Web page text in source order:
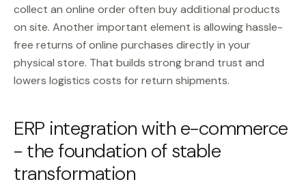
collect an online order often buy additional products
on site. Another important element is allowing hassle-
free returns of online purchases directly in your
physical store. That builds strong brand trust and
lowers logistics costs for return shipments.
ERP integration with e-commerce
- the foundation of stable
transformation